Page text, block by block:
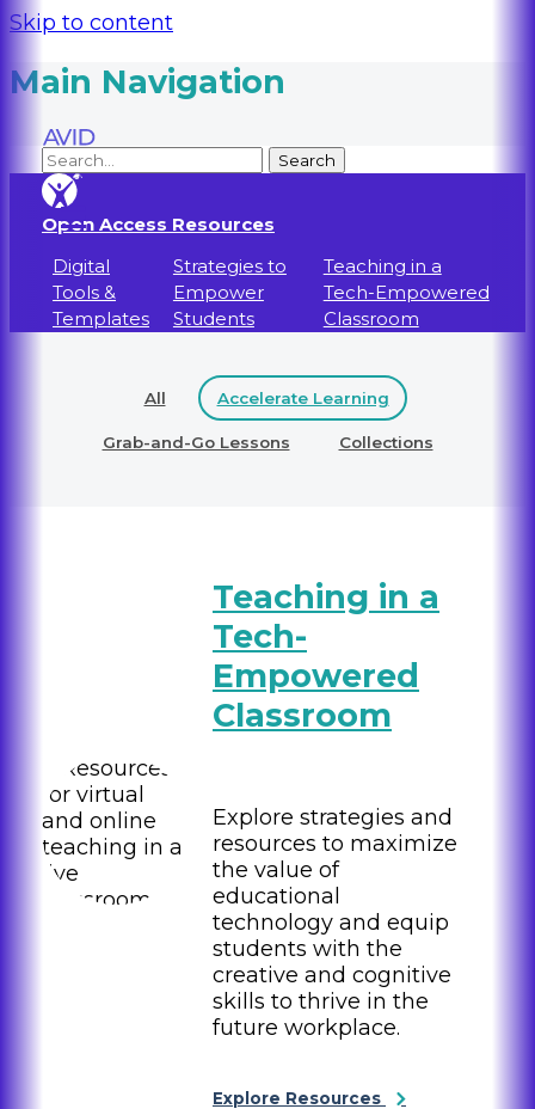
Skip to content
Main Navigation
Open Access Resources
Digital
Tools &
Templates
Strategies to
Empower
Students
Teaching in a
Tech-Empowered
Classroom
All Accelerate Learning
Grab-and-Go Lessons Collections
Teaching in a
Tech-
Empowered
Classroom
Explore strategies and
resources to maximize
the value of
educational
technology and equip
students with the
creative and cognitive
skills to thrive in the
future workplace.
Explore Resources